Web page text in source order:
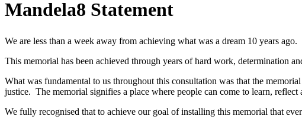
Mandela8 Statement
We are less than a week away from achieving what was a dream 10 years ago.
This memorial has been achieved through years of hard work, determination
What was fundamental to us throughout this consultation was that the
justice. The memorial signifies a place where people can come to learn,
We fully recognised that to achieve our goal of installing this memorial that